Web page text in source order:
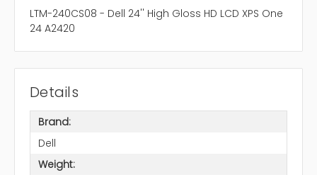
LTM-240CS08 - Dell 24'' High Gloss HD LCD XPS One
24 A2420
Details
Brand:
Dell
Weight: